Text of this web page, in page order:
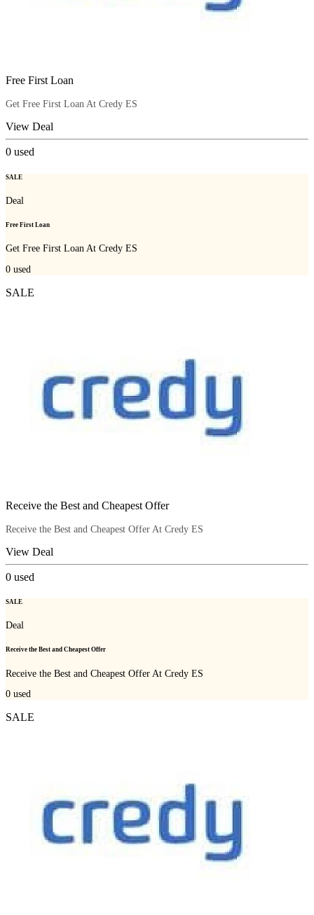
Free First Loan
Get Free First Loan At Credy ES
View Deal
0 used
SALE
Deal
Free First Loan
Get Free First Loan At Credy ES
0 used
SALE
Receive the Best and Cheapest Offer
Receive the Best and Cheapest Offer At Credy ES
View Deal
0 used
SALE
Deal
Receive the Best and Cheapest Offer
Receive the Best and Cheapest Offer At Credy ES
0 used
SALE